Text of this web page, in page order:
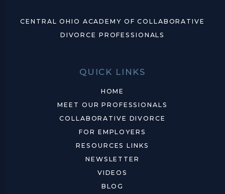
CENTRAL OHIO ACADEMY OF COLLABORATIVE
DIVORCE PROFESSIONALS
QUICK LINKS
HOME
MEET OUR PROFESSIONALS
COLLABORATIVE DIVORCE
FOR EMPLOYERS
RESOURCES LINKS
NEWSLETTER
VIDEOS
BLOG